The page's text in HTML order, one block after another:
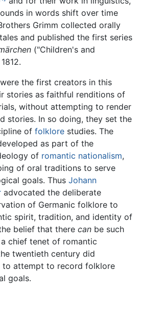
in words shift over time
Grimm collected orally
and published the first series
("Children's and
the first creators in this
stories as faithful renditions of
without attempting to render
stories. In so doing, they set the
of folklore studies. The
as part of the
of romantic nationalism,
of oral traditions to serve
goals. Thus Johann
advocated the deliberate
of Germanic folklore to
spirit, tradition, and identity of
belief that there can be such
chief tenet of romantic
twentieth century did
to attempt to record folklore
goals.